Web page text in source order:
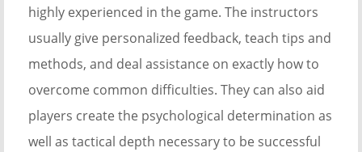
highly experienced in the game. The instructors
usually give personalized feedback, teach tips and
methods, and deal assistance on exactly how to
overcome common difficulties. They can also aid
players create the psychological determination as
well as tactical depth necessary to be successful